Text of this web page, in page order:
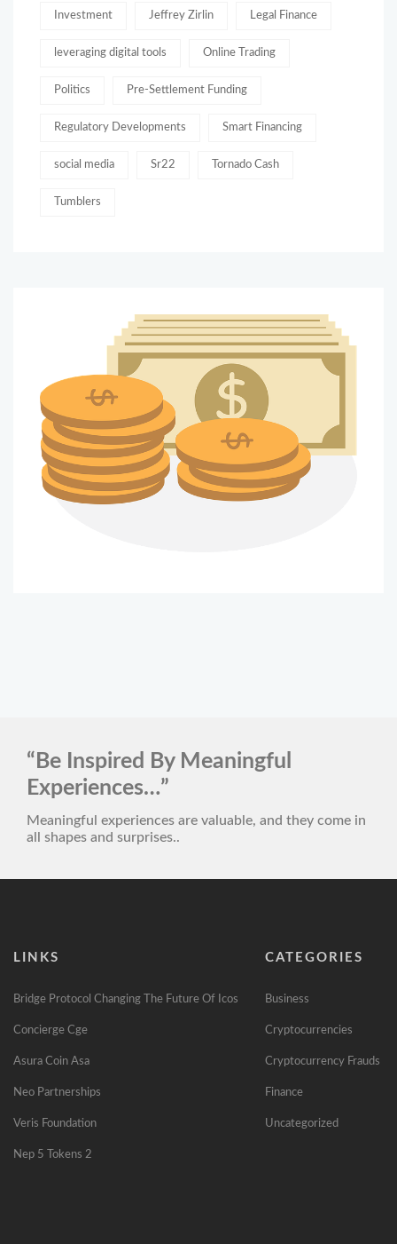
Investment Jeffrey Zirlin Legal Finance
leveraging digital tools Online Trading
Politics Pre-Settlement Funding
Regulatory Developments Smart Financing
social media Sr22 Tornado Cash
Tumblers
“Be Inspired By Meaningful
Experiences…”
Meaningful experiences are valuable, and they come in
all shapes and surprises..
LINKS
Bridge Protocol Changing The Future Of Icos
Concierge Cge
Asura Coin Asa
Neo Partnerships
Veris Foundation
Nep 5 Tokens 2
CATEGORIES
Business
Cryptocurrencies
Cryptocurrency Frauds
Finance
Uncategorized